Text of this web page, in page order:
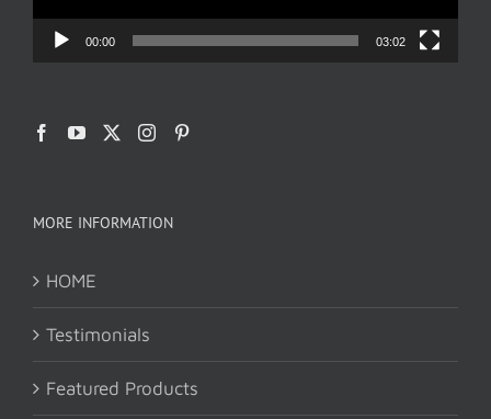
00:00 03:02
MORE INFORMATION
HOME
Testimonials
Featured Products